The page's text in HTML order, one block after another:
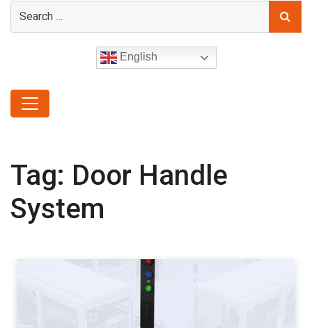
English
Tag: Door Handle
System